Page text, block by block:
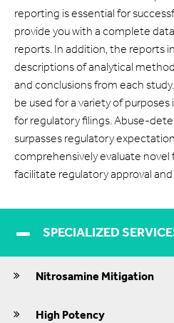
reporting is essential for
provide you with a complete
reports. In addition, the reports
descriptions of analytical
and conclusions from each
be used for a variety of
for regulatory filings. Abuse-
surpasses regulatory
comprehensively evaluate
facilitate regulatory approval
SPECIALIZED
Nitrosamine Mitigation
High Potency